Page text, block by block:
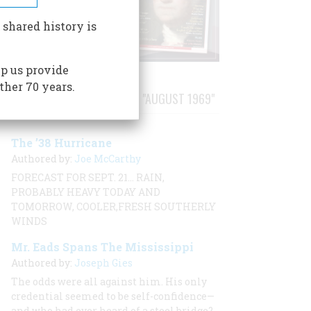
STORIES PUBLISHED FROM "AUGUST 1969"
The ’38 Hurricane
Authored by: Joe McCarthy
FORECAST FOR SEPT. 21… RAIN,
PROBABLY HEAVY TODAY AND
TOMORROW, COOLER,FRESH SOUTHERLY
WINDS
Mr. Eads Spans The Mississippi
Authored by: Joseph Gies
The odds were all against him. His only
credential seemed to be self-confidence—
history is
us provide
70 years.